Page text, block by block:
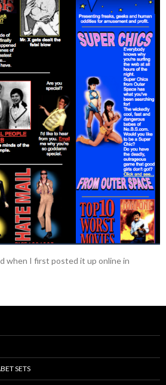
when I first posted it up online in
SETS